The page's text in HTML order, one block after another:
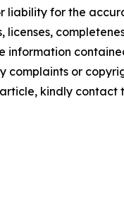
liability for the
licenses,
information
complaints or
kindly contact